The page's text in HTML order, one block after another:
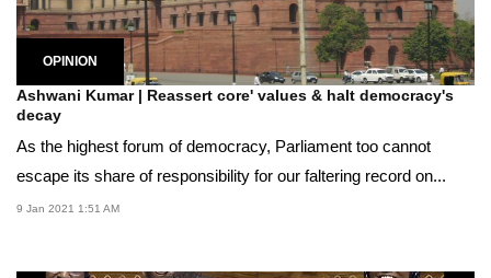
OPINION
Ashwani Kumar | Reassert core' values & halt democracy's
decay
As the highest forum of democracy, Parliament too cannot
escape its share of responsibility for our faltering record on...
9 Jan 2021 1:51 AM